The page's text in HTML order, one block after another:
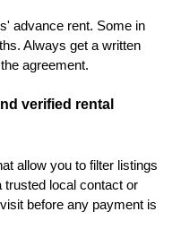
advance rent. Some in
Always get a written
agreement.
verified rental
allow you to filter listings
trusted local contact or
before any payment is